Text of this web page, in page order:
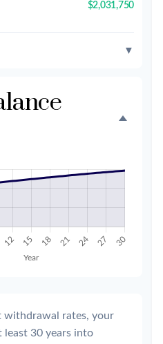
$2,031,750
▼
withdrawal rates, your
least 30 years into